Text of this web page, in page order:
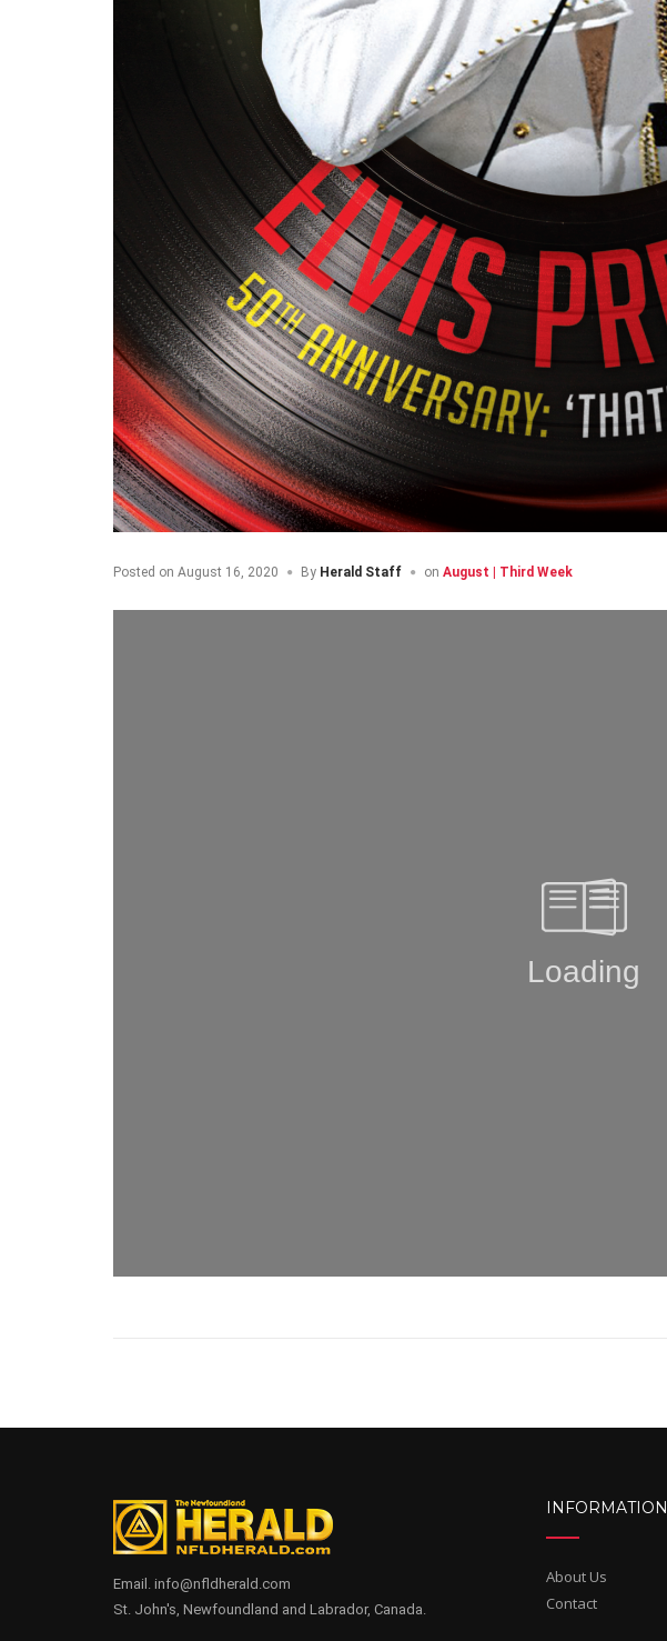
Posted on August 16, 2020 By Herald Staff on August | Third Week
Email. info@nfldherald.com
St. John's, Newfoundland and Labrador, Canada.
INFORMATION
About Us
Contact